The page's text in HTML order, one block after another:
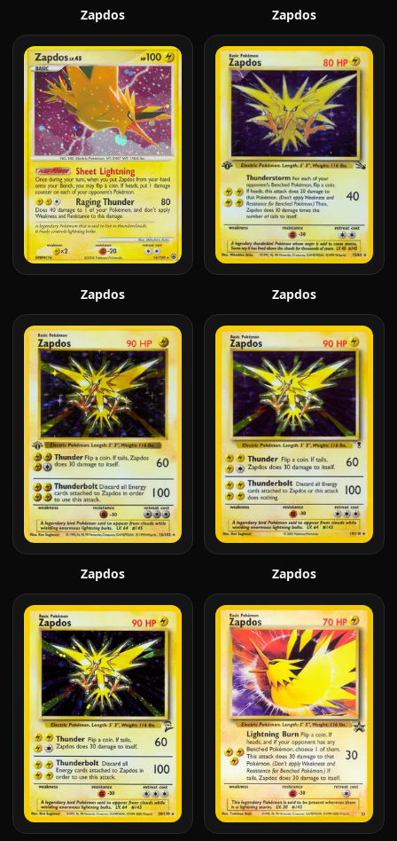
Zapdos Zapdos
Zapdos Zapdos
Zapdos Zapdos